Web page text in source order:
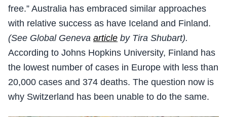
free.” Australia has embraced similar approaches
with relative success as have Iceland and Finland.
(See Global Geneva article by Tira Shubart).
According to Johns Hopkins University, Finland has
the lowest number of cases in Europe with less than
20,000 cases and 374 deaths. The question now is
why Switzerland has been unable to do the same.